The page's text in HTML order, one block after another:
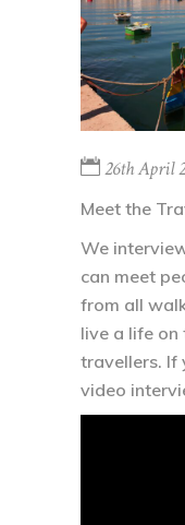
26th April
Meet the
We
can meet
from all
live a life
travellers. If
video